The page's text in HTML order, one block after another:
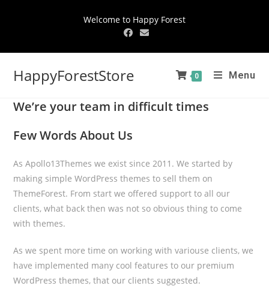
Welcome to Happy Forest
HappyForestStore 0 Menu
We’re your team in difficult times
Few Words About Us
As Apollo13Themes we exist since 2011. We started by
making simple WordPress themes to sell them on
ThemeForest. From start we offered support to all our
clients, what back then was not so obvious thing to come
with themes.
As we spent more time on working with variouse clients, we
have implemented many cool features to our premium
WordPress themes, that our clients suggested.